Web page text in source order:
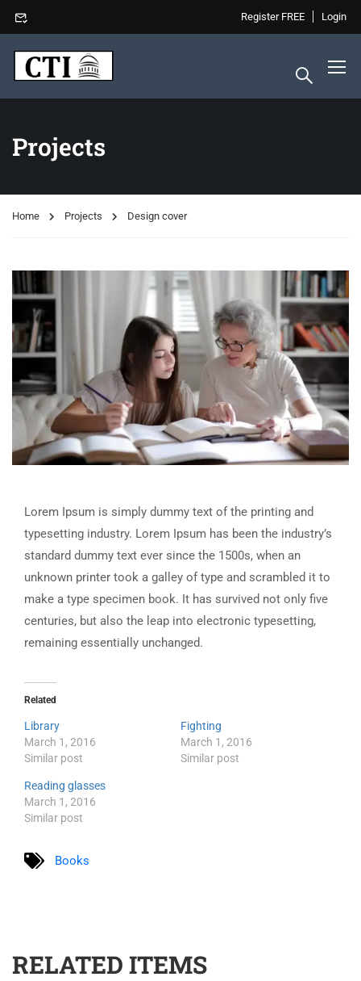
Register FREE Login
Projects
Home Projects Design cover
Lorem Ipsum is simply dummy text of the printing and
typesetting industry. Lorem Ipsum has been the industry’s
standard dummy text ever since the 1500s, when an
unknown printer took a galley of type and scrambled it to
make a type specimen book. It has survived not only five
centuries, but also the leap into electronic typesetting,
remaining essentially unchanged.
Related
Library
March 1, 2016
Similar post
Fighting
March 1, 2016
Similar post
Reading glasses
March 1, 2016
Similar post
Books
RELATED ITEMS